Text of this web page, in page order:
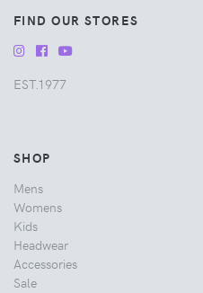
FIND OUR STORES
EST.1977
SHOP
Mens
Womens
Kids
Headwear
Accessories
Sale